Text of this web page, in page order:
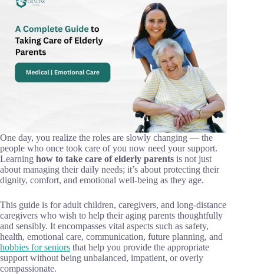
One day, you realize the roles are slowly changing — the
people who once took care of you now need your support.
Learning how to take care of elderly parents is not just
about managing their daily needs; it’s about protecting their
dignity, comfort, and emotional well-being as they age.
This guide is for adult children, caregivers, and long-distance
caregivers who wish to help their aging parents thoughtfully
and sensibly. It encompasses vital aspects such as safety,
health, emotional care, communication, future planning, and
hobbies for seniors that help you provide the appropriate
support without being unbalanced, impatient, or overly
compassionate.